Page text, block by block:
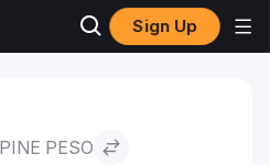
Sign Up
Celestia to Philippine Peso
PESO